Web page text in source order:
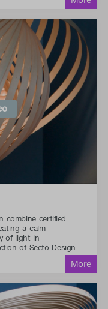
combine certified
a calm
of light in
of Secto Design